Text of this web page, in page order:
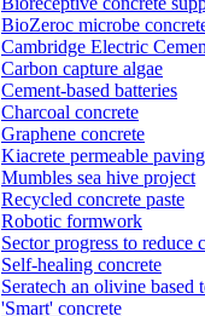
BioZeroc microbe
Cambridge Electric
Carbon capture algae
Cement-based batteries
Charcoal concrete
Graphene concrete
Kiacrete permeable paving
Mumbles sea hive project
Recycled concrete paste
Robotic formwork
Sector progress to reduce
Self-healing concrete
Seratech an olivine based
'Smart' concrete